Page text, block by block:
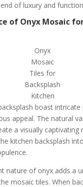
of luxury and
of Onyx Mosaic
Onyx
Mosaic
Tiles for
Backsplash
Kitchen
boast
appeal. The natural
a visually captivating
kitchen backsplash
nature of onyx adds a
mosaic tiles. When